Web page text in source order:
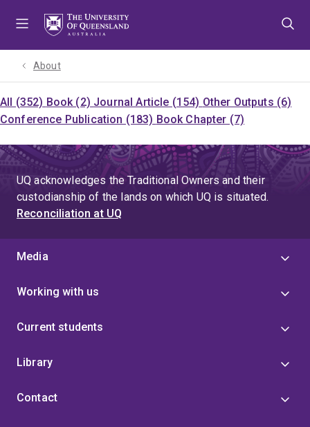
About
All (352) Book (2) Journal Article (154) Other Outputs (6)
Conference Publication (183) Book Chapter (7)
UQ acknowledges the Traditional Owners and their
custodianship of the lands on which UQ is situated.
Reconciliation at UQ
Media
Working with us
Current students
Library
Contact